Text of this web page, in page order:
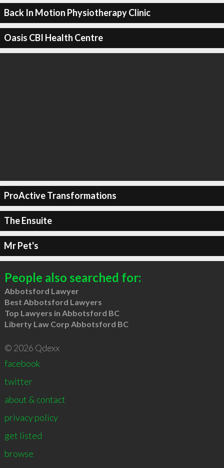
Back In Motion Physiotherapy Clinic
Oasis CBI Health Centre
ProActive Transformations
The Ensuite
Mr Pet's
People also searched for:
Abbotsford Lawyer
Best Abbotsford Lawyers
Top Lawyers in Abbotsford BC
Liberty Law Corp Abbotsford BC
© 2026 Qdexx
facebook
twitter
about & contact
privacy policy
get listed
browse